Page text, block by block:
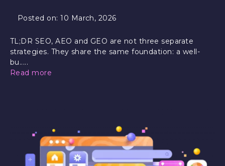
Posted on:10 March, 2026
TL;DR SEO, AEO and GEO are not three separate
strategies. They share the same foundation: a well-
bu.....
Read more